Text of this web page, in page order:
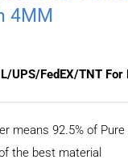
4MM
UPS/FedEX/TNT For
means 92.5% of Pure
the best material